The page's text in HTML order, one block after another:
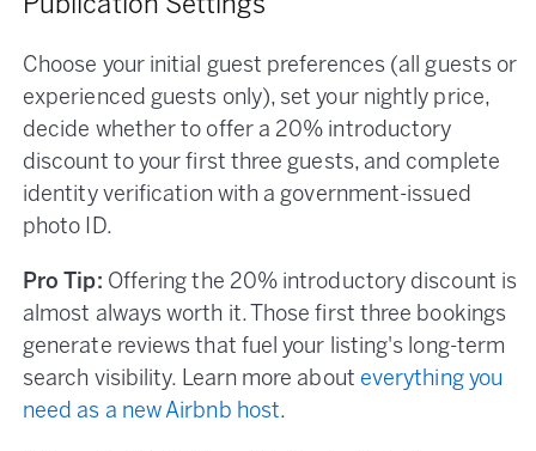
Publication Settings
Choose your initial guest preferences (all guests or
experienced guests only), set your nightly price,
decide whether to offer a 20% introductory
discount to your first three guests, and complete
identity verification with a government-issued
photo ID.
Pro Tip: Offering the 20% introductory discount is
almost always worth it. Those first three bookings
generate reviews that fuel your listing's long-term
search visibility. Learn more about everything you
need as a new Airbnb host.